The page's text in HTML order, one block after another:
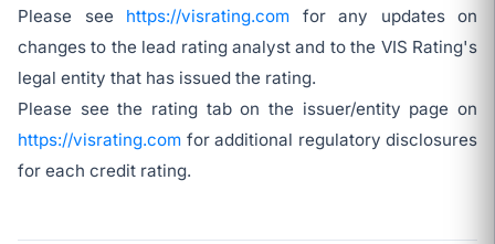
Please see https://visrating.com for any updates on
changes to the lead rating analyst and to the VIS Rating's
legal entity that has issued the rating.
Please see the rating tab on the issuer/entity page on
https://visrating.com for additional regulatory disclosures
for each credit rating.